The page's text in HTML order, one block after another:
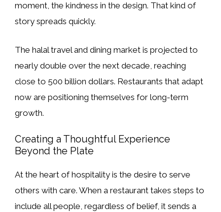
moment, the kindness in the design. That kind of
story spreads quickly.
The halal travel and dining market is projected to
nearly double over the next decade, reaching
close to 500 billion dollars. Restaurants that adapt
now are positioning themselves for long-term
growth.
Creating a Thoughtful Experience
Beyond the Plate
At the heart of hospitality is the desire to serve
others with care. When a restaurant takes steps to
include all people, regardless of belief, it sends a